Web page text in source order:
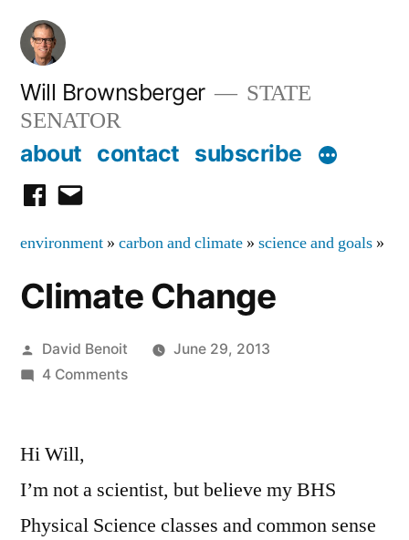
Skip
content
Will Brownsberger
STATE
SENATOR
about contact subscribe
facebook
email
environment » carbon and climate » science and goals »
Climate Change
Posted
by
David Benoit
June 29, 2013
4 Commentson
Hi Will,
I’m not a scientist, but believe my BHS
Physical Science classes and common sense